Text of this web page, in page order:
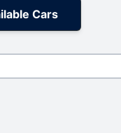
Cars